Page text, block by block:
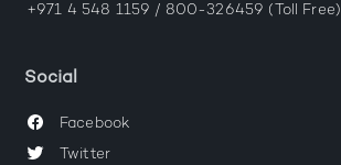
+971 4 548 1159 / 800-326459 (Toll Free)
Social
Facebook
Twitter